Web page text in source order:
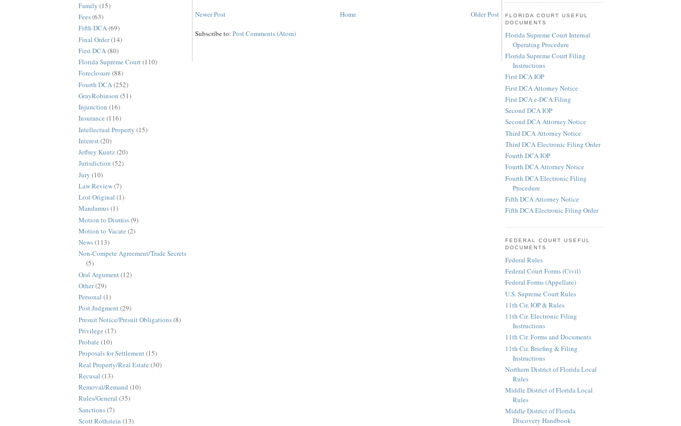
Family (15)
Fees(63)
Fifth DCA(69)
Final Order(14)
First DCA(80)
Florida Supreme Court(110)
Foreclosure (88)
Fourth DCA (252)
GrayRobinson (51)
Injunction (16)
Insurance (116)
Intellectual Property (15)
Interest(20)
Jeffrey Kuntz(20)
Jurisdiction (52)
Jury (10)
Law Review(7)
Lost Original (1)
Mandamus(1)
Motion to Dismiss(9)
Motion to Vacate (2)
News(113)
Non-Compete Agreement/Trade Secrets
(5)
Oral Argument (12)
Other(29)
Personal (1)
Post Judgment(29)
Presuit Notice/Presuit Obligations(8)
Privilege (17)
Probate (10)
Proposals for Settlement(15)
Real Property/Real Estate (30)
Recusal (13)
Removal/Remand (10)
Rules/General (35)
Sanctions(7)
Scott Rothstein (13)
Newer Post Older Post
Home
Subscribe to: Post Comments (Atom)
FLORIDA COURT USEFUL
DOCUMENTS
Florida Supreme Court Internal
Operating Procedure
Florida Supreme Court Filing
Instructions
First DCA IOP
First DCA Attorney Notice
First DCA e-DCA Filing
Second DCA IOP
Second DCA Attorney Notice
Third DCA Attorney Notice
Third DCA Electronic Filing Order
Fourth DCA IOP
Fourth DCA Attorney Notice
Fourth DCA Electronic Filing
Procedure
Fifth DCA Attorney Notice
Fifth DCA Electronic Filing Order
FEDERAL COURT USEFUL
DOCUMENTS
Federal Rules
Federal Court Forms (Civil)
Federal Forms (Appellate)
U.S. Supreme Court Rules
11th Cir. IOP & Rules
11th Cir. Electronic Filing
Instructions
11th Cir. Forms and Documents
11th Cir. Briefing & Filing
Instructions
Northern District of Florida Local
Rules
Middle District of Florida Local
Rules
Middle District of Florida
Discovery Handbook